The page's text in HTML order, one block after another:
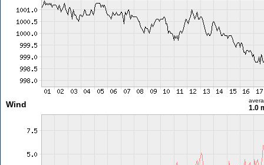
Wind 1.0